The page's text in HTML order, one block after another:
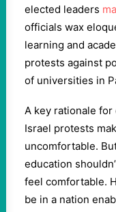
elected leaders
officials wax
learning and
protests against
of universities in
A key rationale
Israel protests
uncomfortable.
education
feel comfortable.
be in a nation